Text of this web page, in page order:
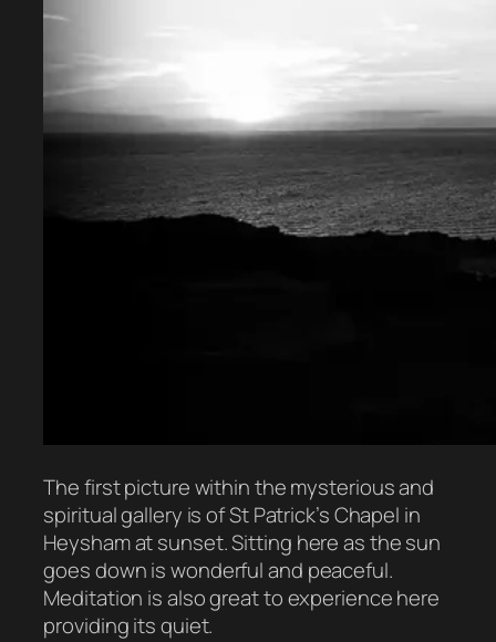
The first picture within the mysterious and
spiritual gallery is of St Patrick’s Chapel in
Heysham at sunset. Sitting here as the sun
goes down is wonderful and peaceful.
Meditation is also great to experience here
providing its quiet.